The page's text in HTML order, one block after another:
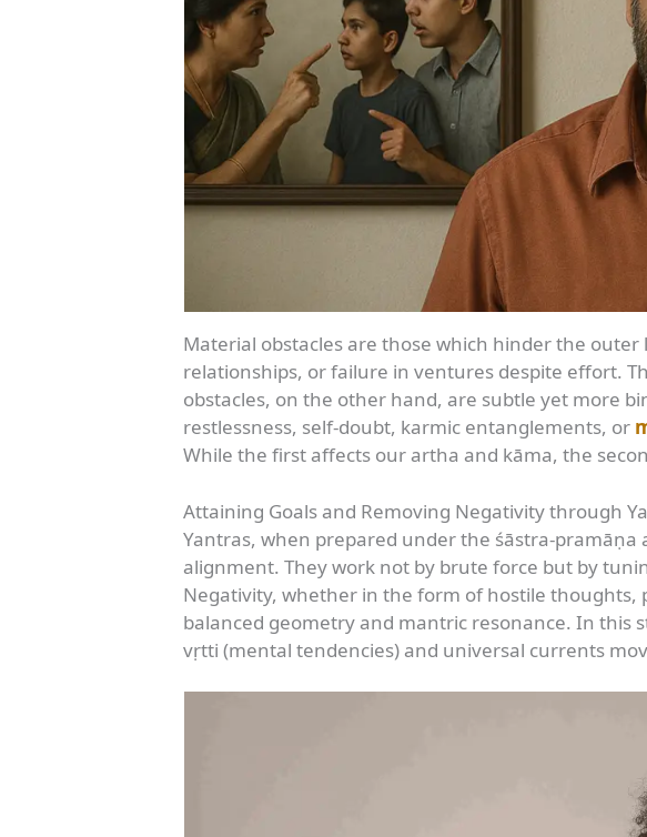
Material obstacles are those which hinder the
relationships, or failure in ventures despite effort.
obstacles, on the other hand, are subtle yet more
restlessness, self-doubt, karmic entanglements, or
While the first affects our artha and kāma, the
Attaining Goals and Removing Negativity through
Yantras, when prepared under the śāstra-
alignment. They work not by brute force but by
Negativity, whether in the form of hostile thoughts,
balanced geometry and mantric resonance. In this
vṛtti (mental tendencies) and universal currents